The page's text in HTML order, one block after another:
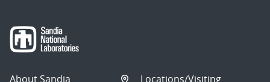
About Sandia
Locations/Visiting